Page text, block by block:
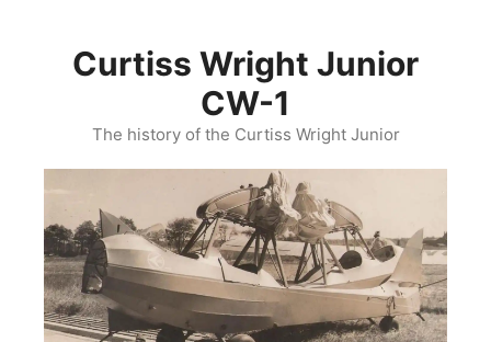
Curtiss Wright Junior
CW-1
The history of the Curtiss Wright Junior